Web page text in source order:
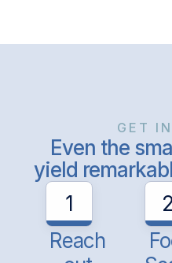
GET
Even the
yield
1
Reach
2